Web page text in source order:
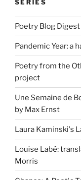
SERIES
Poetry Blog Digest
Pandemic Year: a
Poetry from the
project
Une Semaine de
by Max Ernst
Laura Kaminski's
Louise Labé:
Morris